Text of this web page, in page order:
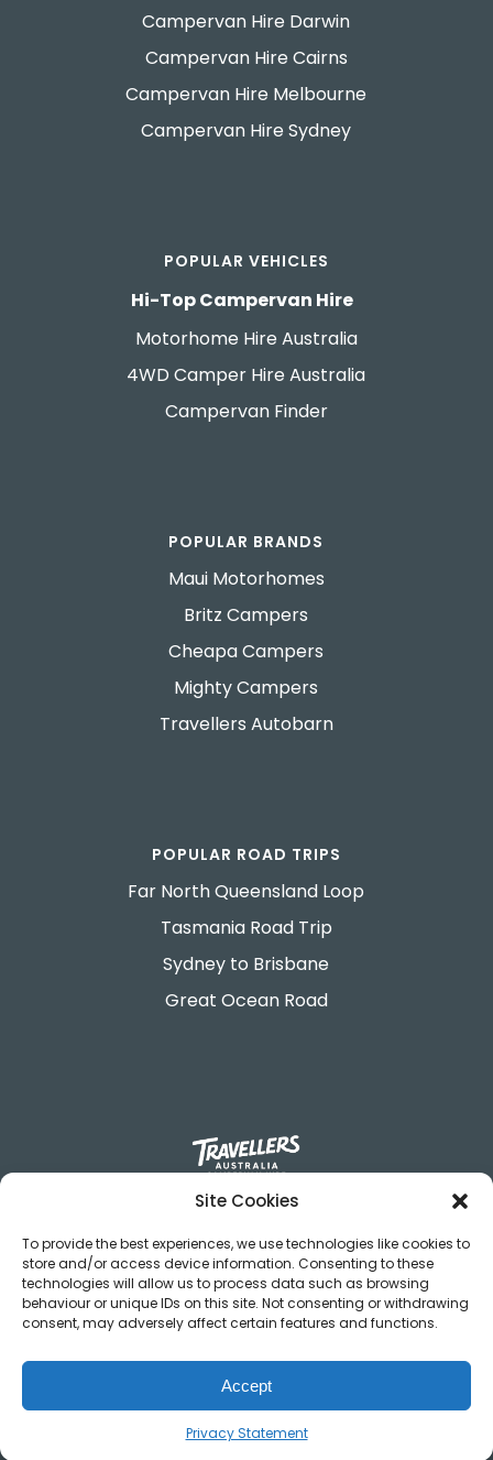
Site Cookies
To provide the best experiences, we use technologies like cookies to
store and/or access device information. Consenting to these
technologies will allow us to process data such as browsing
behaviour or unique IDs on this site. Not consenting or withdrawing
consent, may adversely affect certain features and functions.
Accept
Privacy Statement
Campervan Hire Darwin
Campervan Hire Cairns
Campervan Hire Melbourne
Campervan Hire Sydney
POPULAR VEHICLES
Hi-Top Campervan Hire
Motorhome Hire Australia
4WD Camper Hire Australia
Campervan Finder
POPULAR BRANDS
Maui Motorhomes
Britz Campers
Cheapa Campers
Mighty Campers
Travellers Autobarn
POPULAR ROAD TRIPS
Far North Queensland Loop
Tasmania Road Trip
Sydney to Brisbane
Great Ocean Road
695-699 George Street.
Sydney, NSW 2000
contact@travellers.com.au
+61292117900
Terms & Conditions
Privacy Policy